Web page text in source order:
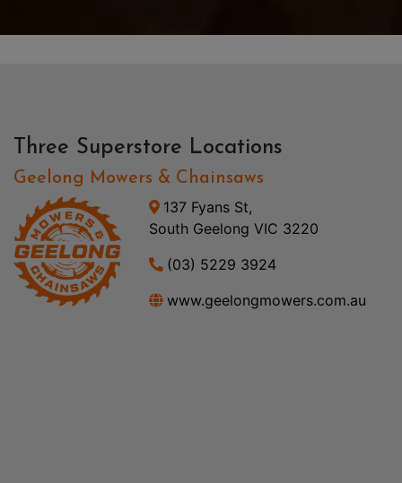
Three Superstore Locations
Geelong Mowers & Chainsaws
137 Fyans St,
South Geelong VIC 3220
(03) 5229 3924
www.geelongmowers.com.au